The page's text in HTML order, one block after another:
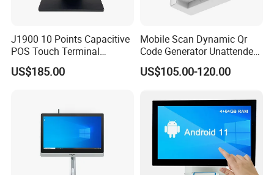
J1900 10 Points Capacitive
POS Touch Terminal
System PC 15 Inch POS
Touch All in One Computer
US$185.00
Mobile Scan Dynamic Qr
Code Generator Unattended
Payment POS Terminal Z80-
UPT
US$105.00-120.00